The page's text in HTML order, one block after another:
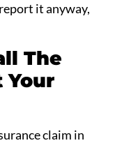
it anyway,
The
Your
claim in